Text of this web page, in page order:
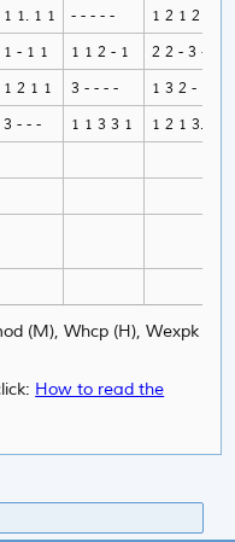
1 1. 1 1 - - - - - 1 2 1 2 1
1 - 1 1 1 1 2 - 1 2 2 - 3 -
1 2 1 1 3 - - - - 1 3 2 - 1
3 - - - 1 1 3 3 1 1 2 1 3. 1
(M), Whcp (H), Wexpk
How to read the